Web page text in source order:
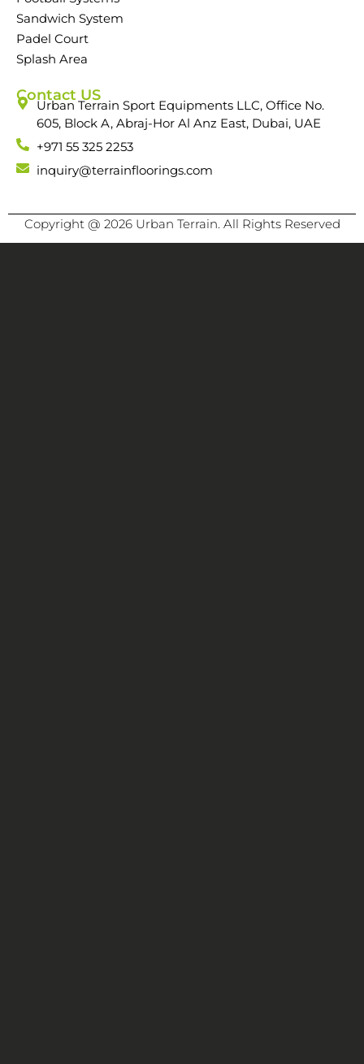
Sandwich System
Padel Court
Splash Area
Contact US
Urban Terrain Sport Equipments LLC, Office No.
605, Block A, Abraj-Hor Al Anz East, Dubai, UAE
+971 55 325 2253
inquiry@terrainfloorings.com
Copyright @ 2026 Urban Terrain. All Rights Reserved